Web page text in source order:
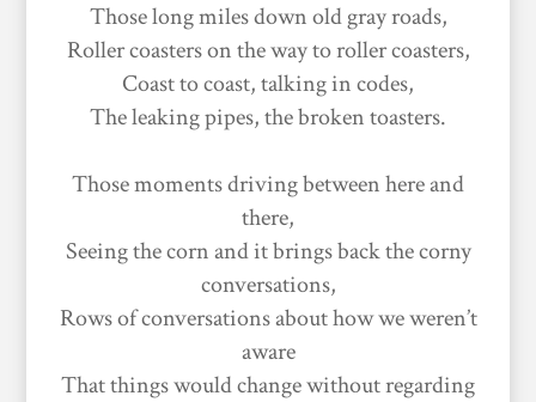
Those long miles down old gray roads,
Roller coasters on the way to roller coasters,
Coast to coast, talking in codes,
The leaking pipes, the broken toasters.
Those moments driving between here and
there,
Seeing the corn and it brings back the corny
conversations,
Rows of conversations about how we weren’t
aware
That things would change without regarding